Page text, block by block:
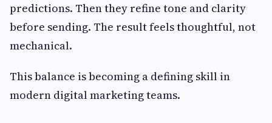
predictions. Then they refine tone and clarity
before sending. The result feels thoughtful, not
mechanical.
This balance is becoming a defining skill in
modern digital marketing teams.